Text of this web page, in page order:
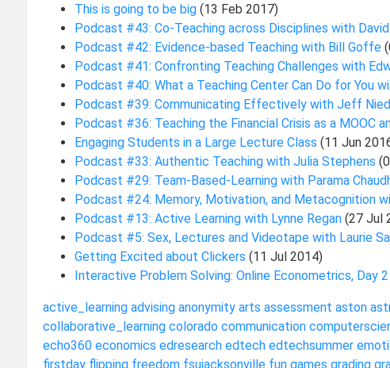
This is going to be big (13 Feb 2017)
Podcast #43: Co-Teaching across Disciplines with
Podcast #42: Evidence-based Teaching with Bill Goffe
Podcast #41: Confronting Teaching Challenges with
Podcast #40: What a Teaching Center Can Do for You
Podcast #39: Communicating Effectively with Jeff
Podcast #36: Teaching the Financial Crisis as a MOOC
Engaging Students in a Large Lecture Class (11 Jun
Podcast #33: Authentic Teaching with Julia Stephens
Podcast #29: Team-Based-Learning with Parama
Podcast #24: Memory, Motivation, and Metacognition
Podcast #13: Active Learning with Lynne Regan (27 Jul
Podcast #5: Sex, Lectures and Videotape with Laurie
Getting Excited about Clickers (11 Jul 2014)
Interactive Problem Solving: Online Econometrics, Day 2
active_learning advising anonymity arts assessment aston
collaborative_learning colorado communication
echo360 economics edresearch edtech edtechsummer
firstday flipping freedom fsujacksonville fun games grading